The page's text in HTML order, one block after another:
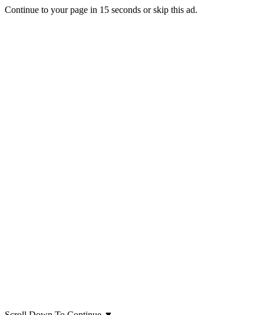
Continue to your page in 15 seconds orskip this ad.